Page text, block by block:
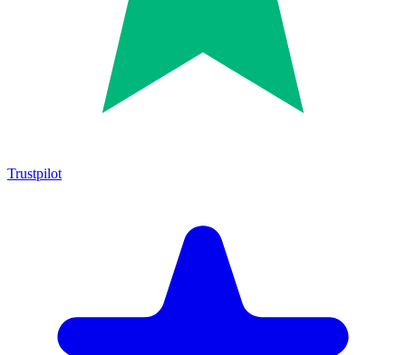
Trustpilot